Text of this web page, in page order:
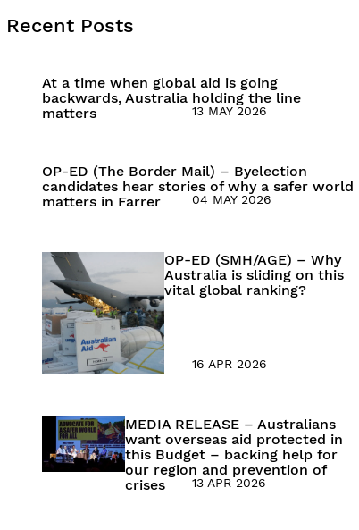
Recent Posts
At a time when global aid is going
backwards, Australia holding the line
matters
13 MAY 2026
OP-ED (The Border Mail) – Byelection
candidates hear stories of why a safer world
matters in Farrer
04 MAY 2026
OP-ED (SMH/AGE) – Why
Australia is sliding on this
vital global ranking?
16 APR 2026
MEDIA RELEASE – Australians
want overseas aid protected in
this Budget – backing help for
our region and prevention of
crises
13 APR 2026